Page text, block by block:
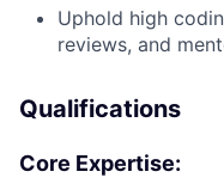
Uphold high
reviews, and
Qualifications
Core Expertise: